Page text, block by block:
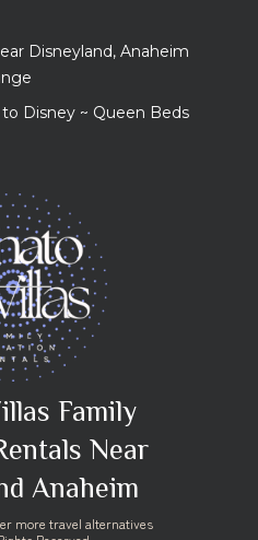
Disneyland, Anaheim
Disney ~ Queen Beds
Family
Near
Anaheim
more travel alternatives